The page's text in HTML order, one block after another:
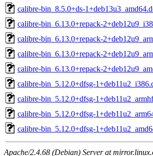
calibre-bin_8.5.0+ds-
calibre-bin_6.13.0+repack-
calibre-bin_6.13.0+repack-
calibre-bin_6.13.0+repack-
calibre-bin_6.13.0+repack-
calibre-bin_5.12.0+dfsg-
calibre-bin_5.12.0+dfsg-
calibre-bin_5.12.0+dfsg-
calibre-bin_5.12.0+dfsg-
Apache/2.4.68 (Debian) Server at